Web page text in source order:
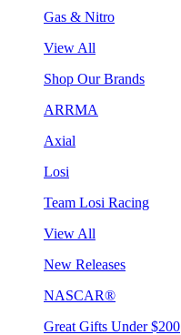
Gas & Nitro
View All
Shop Our Brands
ARRMA
Axial
Losi
Team Losi Racing
View All
New Releases
NASCAR®
Great Gifts Under $200